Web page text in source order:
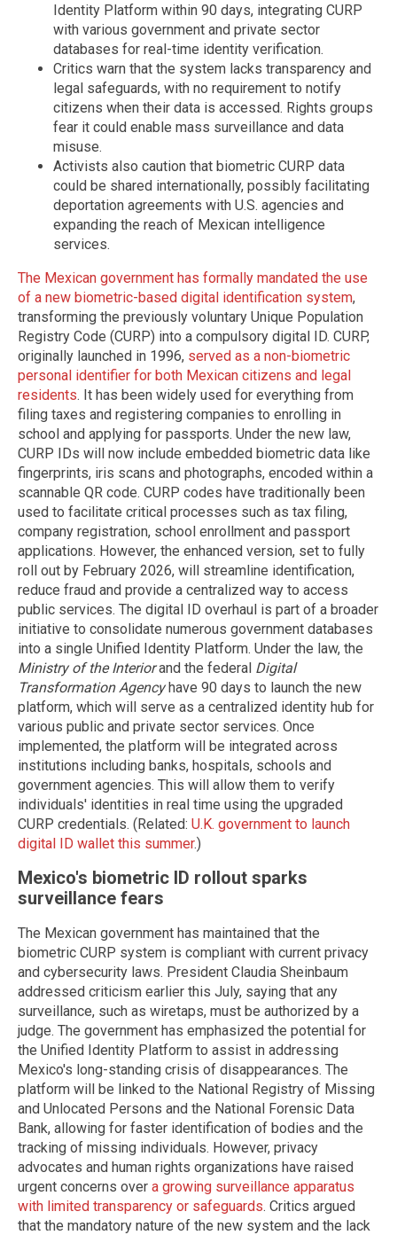
Identity Platform within 90 days, integrating CURP
with various government and private sector
databases for real-time identity verification.
Critics warn that the system lacks transparency and
legal safeguards, with no requirement to notify
citizens when their data is accessed. Rights groups
fear it could enable mass surveillance and data
misuse.
Activists also caution that biometric CURP data
could be shared internationally, possibly facilitating
deportation agreements with U.S. agencies and
expanding the reach of Mexican intelligence
services.
The Mexican government has formally mandated the use
of a new biometric-based digital identification system,
transforming the previously voluntary Unique Population
Registry Code (CURP) into a compulsory digital ID. CURP,
originally launched in 1996, served as a non-biometric
personal identifier for both Mexican citizens and legal
residents. It has been widely used for everything from
filing taxes and registering companies to enrolling in
school and applying for passports. Under the new law,
CURP IDs will now include embedded biometric data like
fingerprints, iris scans and photographs, encoded within a
scannable QR code. CURP codes have traditionally been
used to facilitate critical processes such as tax filing,
company registration, school enrollment and passport
applications. However, the enhanced version, set to fully
roll out by February 2026, will streamline identification,
reduce fraud and provide a centralized way to access
public services. The digital ID overhaul is part of a broader
initiative to consolidate numerous government databases
into a single Unified Identity Platform. Under the law, the
Ministry of the Interiorand the federal Digital
Transformation Agencyhave 90 days to launch the new
platform, which will serve as a centralized identity hub for
various public and private sector services. Once
implemented, the platform will be integrated across
institutions including banks, hospitals, schools and
government agencies. This will allow them to verify
individuals' identities in real time using the upgraded
CURP credentials. (Related: U.K. government to launch
digital ID wallet this summer.)
Mexico's biometric ID rollout sparks
surveillance fears
The Mexican government has maintained that the
biometric CURP system is compliant with current privacy
and cybersecurity laws. President Claudia Sheinbaum
addressed criticism earlier this July, saying that any
surveillance, such as wiretaps, must be authorized by a
judge. The government has emphasized the potential for
the Unified Identity Platform to assist in addressing
Mexico's long-standing crisis of disappearances. The
platform will be linked to the National Registry of Missing
and Unlocated Persons and the National Forensic Data
Bank, allowing for faster identification of bodies and the
tracking of missing individuals. However, privacy
advocates and human rights organizations have raised
urgent concerns over a growing surveillance apparatus
with limited transparency or safeguards. Critics argued
that the mandatory nature of the new system and the lack